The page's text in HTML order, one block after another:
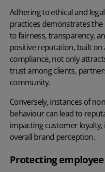
Adhering to ethical and
practices demonstrates
to fairness, transparency,
positive reputation, built on
compliance, not only
trust among clients,
community.
Conversely, instances of
behaviour can lead to
impacting customer
overall brand perception.
Protecting